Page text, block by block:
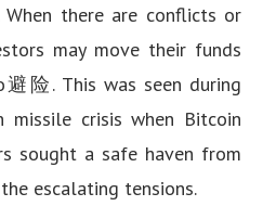
there are conflicts or
may move their funds
险. This was seen during
crisis when Bitcoin
sought a safe haven from
escalating tensions.